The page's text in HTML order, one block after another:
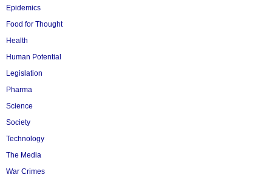
Epidemics
Food for Thought
Health
Human Potential
Legislation
Pharma
Science
Society
Technology
The Media
War Crimes